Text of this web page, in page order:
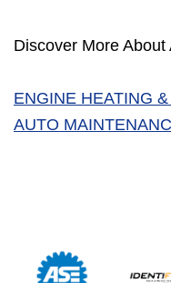
Discover More
ENGINE HEATING
AUTO